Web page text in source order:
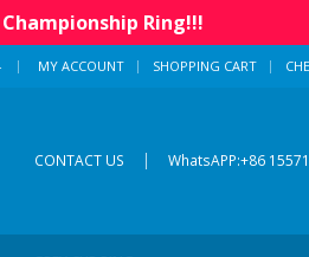
Ring!!!
| MY ACCOUNT SHOPPING CART
CONTACT US | WhatsAPP:+86